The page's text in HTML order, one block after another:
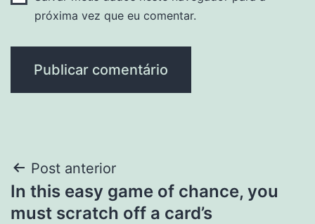
próxima vez que eu comentar.
Navegação
de
Post anterior
In this easy game of chance, you
must scratch off a card’s